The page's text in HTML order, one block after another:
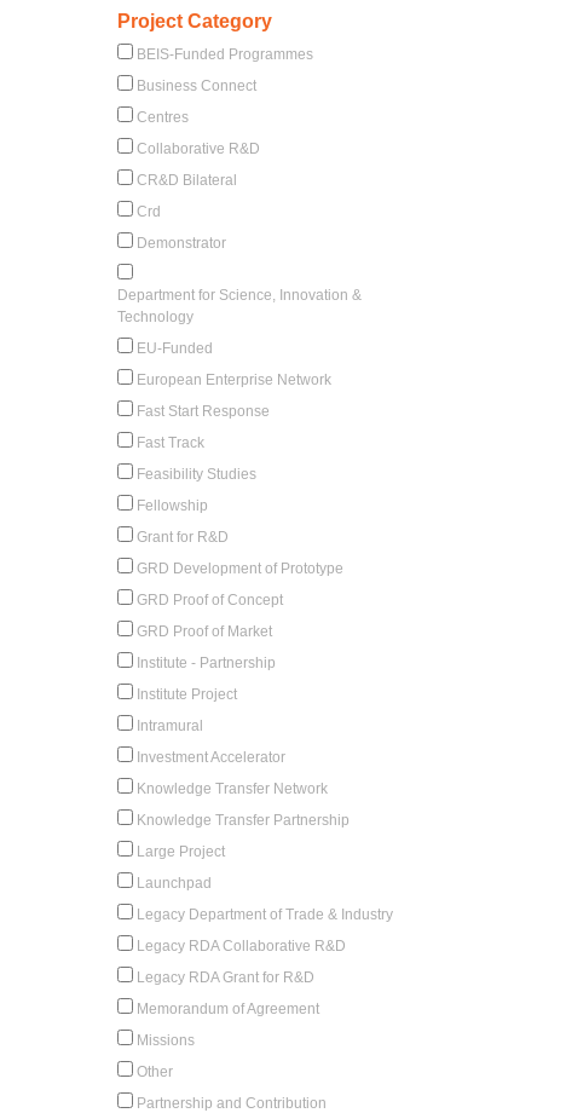
Project Category
BEIS-Funded Programmes
Business Connect
Centres
Collaborative R&D
CR&D Bilateral
Crd
Demonstrator
Department for Science, Innovation &
Technology
EU-Funded
European Enterprise Network
Fast Start Response
Fast Track
Feasibility Studies
Fellowship
Grant for R&D
GRD Development of Prototype
GRD Proof of Concept
GRD Proof of Market
Institute - Partnership
Institute Project
Intramural
Investment Accelerator
Knowledge Transfer Network
Knowledge Transfer Partnership
Large Project
Launchpad
Legacy Department of Trade & Industry
Legacy RDA Collaborative R&D
Legacy RDA Grant for R&D
Memorandum of Agreement
Missions
Other
Partnership and Contribution